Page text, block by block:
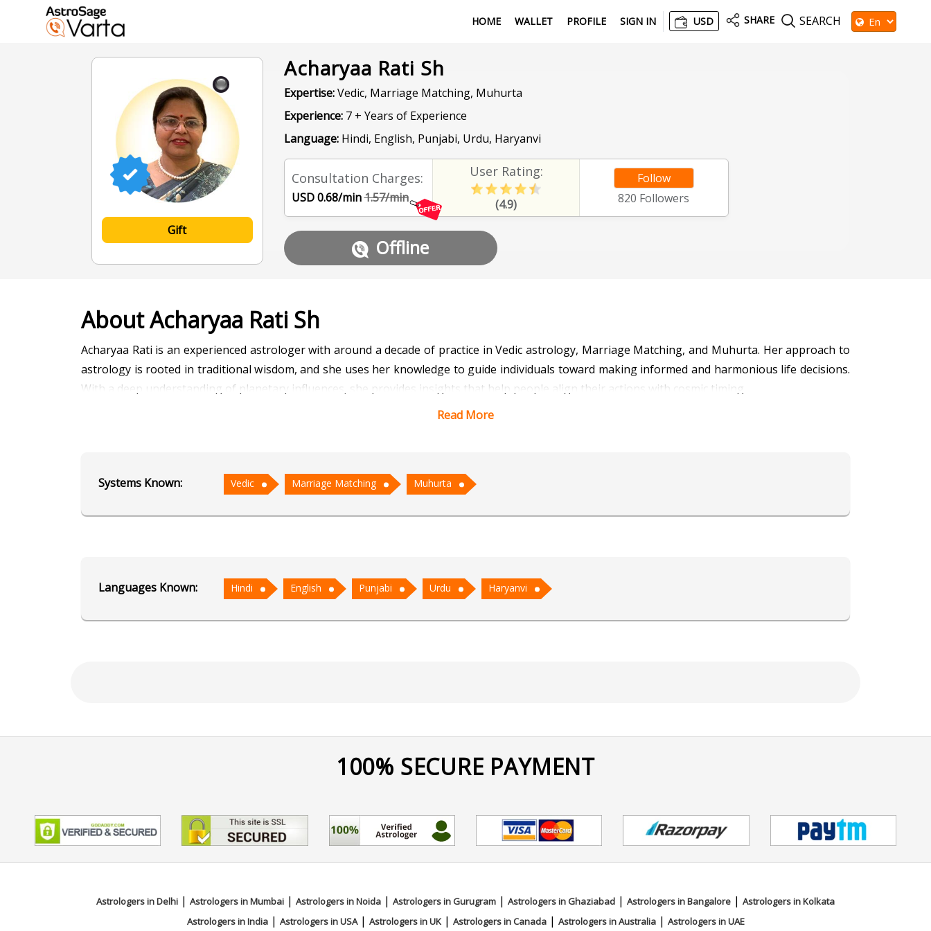
HOME WALLET PROFILE SIGN IN USD SHARE SEARCH
Gift
Acharyaa Rati Sh
Expertise:Vedic, Marriage Matching, Muhurta
Experience:7 + Years of Experience
Language:Hindi, English, Punjabi, Urdu, Haryanvi
Consultation Charges:
USD 0.68/min1.57/min
User Rating:
(4.9)
Follow
820 Followers
Offline
About Acharyaa Rati Sh
Acharyaa Rati is an experienced astrologer with around a decade of practice in Vedic astrology, Marriage Matching, and Muhurta. Her approach to
astrology is rooted in traditional wisdom, and she uses her knowledge to guide individuals toward making informed and harmonious life decisions.
With a deep understanding of planetary influences, she provides insights that help people align their actions with cosmic timing.
beginnings are in sync with favorable planetary positions.
Read More
Systems Known: Vedic Marriage Matching Muhurta
Languages Known: Hindi English Punjabi Urdu Haryanvi
100% SECURE PAYMENT
Astrologers in Delhi | Astrologers in Mumbai | Astrologers in Noida | Astrologers in Gurugram | Astrologers in Ghaziabad | Astrologers in Bangalore | Astrologers in Kolkata
Astrologers in India| Astrologers in USA| Astrologers in UK| Astrologers in Canada| Astrologers in Australia| Astrologers in UAE